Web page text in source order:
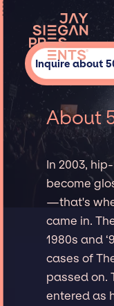
Inquire about
About
In 2003,
become
—that's
came in.
1980s and
cases of
passed on.
entered as